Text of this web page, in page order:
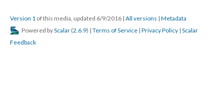
Version 1 of this media, updated 6/9/2016 | All versions | Metadata
Powered byScalar (2.6.9) | Terms of Service | Privacy Policy | Scalar
Feedback